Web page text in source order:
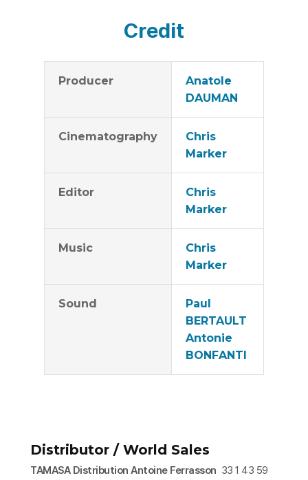
Credit
Producer
Anatole
DAUMAN
Cinematography
Chris
Marker
Editor
Chris
Marker
Music
Chris
Marker
Sound
Paul
BERTAULT
Antonie
BONFANTI
Distributor / World Sales
TAMASA Distribution Antoine Ferrasson 33 1 43 59